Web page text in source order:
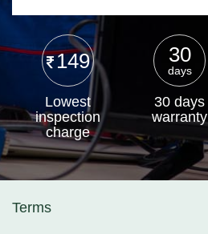
149
Lowest
inspection
charge
30
days
30 days
warranty
Terms